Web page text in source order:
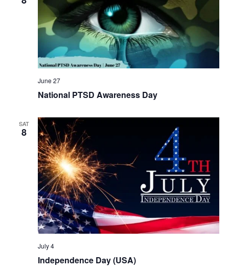
National PTSD Awareness Day
June 27
SAT
8
Independence Day (USA)
July 4